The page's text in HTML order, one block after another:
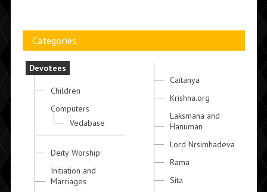
Categories
Devotees
Children
Computers
Vedabase
Deity Worship
Initiation and
Marriages
Caitanya
Krishna.org
Laksmana and
Hanuman
Lord Nrsimhadeva
Rama
Sita